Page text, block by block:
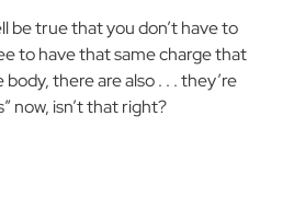
be true that you don’t have to
to have that same charge that
there are also . . . they’re
now, isn’t that right?